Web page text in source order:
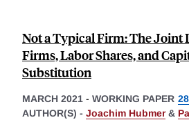
Not a Typical Firm: The Joint
Firms, Labor Shares, and
Substitution
MARCH 2021 - WORKING PAPER
AUTHOR(S) - Joachim Hubmer&